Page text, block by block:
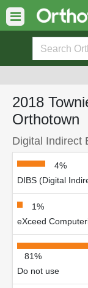
2018
Orthotown
Digital Indirect
4%
DIBS (Digital
1%
eXceed
81%
Do not use